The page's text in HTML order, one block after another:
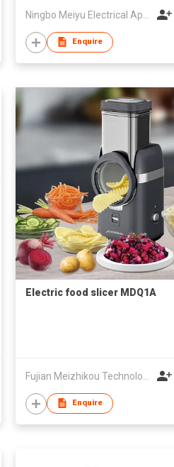
Ningbo Meiyu Electrical Appliance Co., Ltd
Enquire
Electric food slicer MDQ1A
Fujian Meizhikou Technology Co.,Ltd.
Enquire